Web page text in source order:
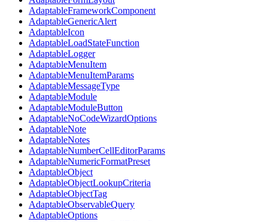
AdaptableFrameworkComponent
AdaptableGenericAlert
AdaptableIcon
AdaptableLoadStateFunction
AdaptableLogger
AdaptableMenuItem
AdaptableMenuItemParams
AdaptableMessageType
AdaptableModule
AdaptableModuleButton
AdaptableNoCodeWizardOptions
AdaptableNote
AdaptableNotes
AdaptableNumberCellEditorParams
AdaptableNumericFormatPreset
AdaptableObject
AdaptableObjectLookupCriteria
AdaptableObjectTag
AdaptableObservableQuery
AdaptableOptions